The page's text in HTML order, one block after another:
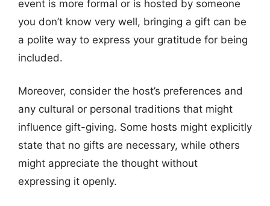
event is more formal or is hosted by someone
you don’t know very well, bringing a gift can be
a polite way to express your gratitude for being
included.
Moreover, consider the host’s preferences and
any cultural or personal traditions that might
influence gift-giving. Some hosts might explicitly
state that no gifts are necessary, while others
might appreciate the thought without
expressing it openly.